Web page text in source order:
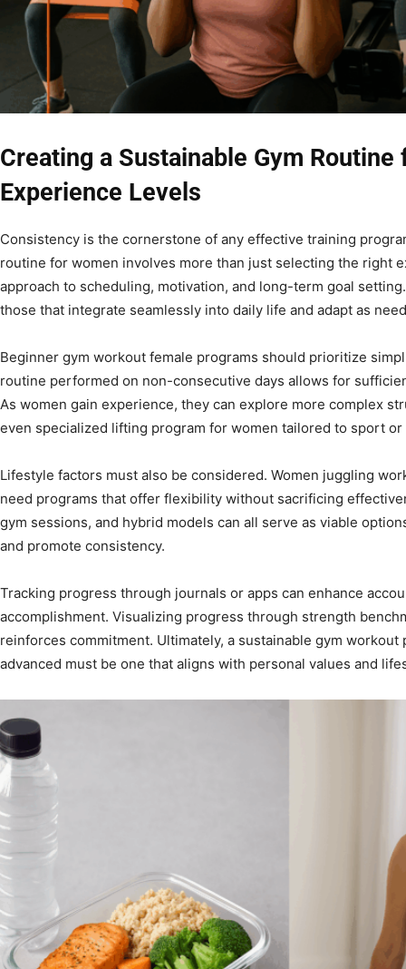
Creating a Sustainable Gym
Experience Levels
Consistency is the cornerstone of any effective training
routine for women involves more than just selecting the right
approach to scheduling, motivation, and long-term goal
those that integrate seamlessly into daily life and adapt as
Beginner gym workout female programs should prioritize
routine performed on non-consecutive days allows for
As women gain experience, they can explore more complex
even specialized lifting program for women tailored to sport or
Lifestyle factors must also be considered. Women juggling
need programs that offer flexibility without sacrificing
gym sessions, and hybrid models can all serve as viable
and promote consistency.
Tracking progress through journals or apps can enhance
accomplishment. Visualizing progress through strength
reinforces commitment. Ultimately, a sustainable gym
advanced must be one that aligns with personal values and